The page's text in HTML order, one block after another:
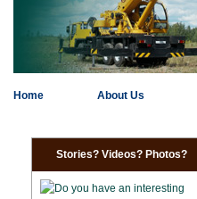
Home About Us
Stories? Videos? Photos?
Do you have an interesting